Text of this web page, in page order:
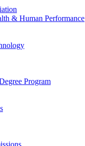
& Human Performance
Program